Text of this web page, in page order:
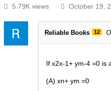
5.79K views October 19,
Reliable Books 12
If x2x-1+ ym-4 =0 is
(A) xn+ ym =0